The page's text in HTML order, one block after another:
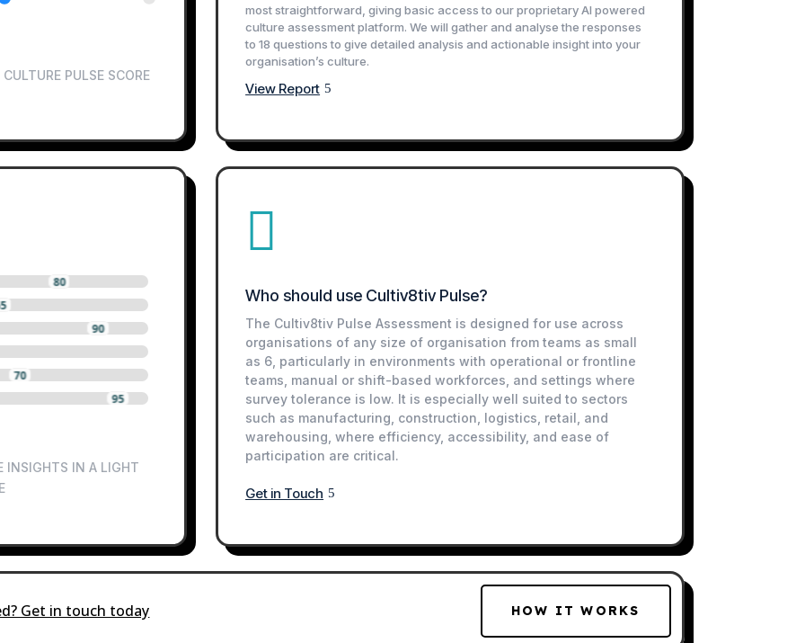
CULTURE PULSE SCORE
most straightforward, giving basic access to our proprietary AI powered
culture assessment platform. We will gather and analyse the responses
to 18 questions to give detailed analysis and actionable insight into your
organisation’s culture.
View Report
80
90
70
95
INSIGHTS IN A LIGHT

Who should use Cultiv8tiv Pulse?
The Cultiv8tiv Pulse Assessment is designed for use across
organisations of any size of organisation from teams as small
as 6, particularly in environments with operational or frontline
teams, manual or shift-based workforces, and settings where
survey tolerance is low. It is especially well suited to sectors
such as manufacturing, construction, logistics, retail, and
warehousing, where efficiency, accessibility, and ease of
participation are critical.
Get in Touch
Get in touch today HOW IT WORKS